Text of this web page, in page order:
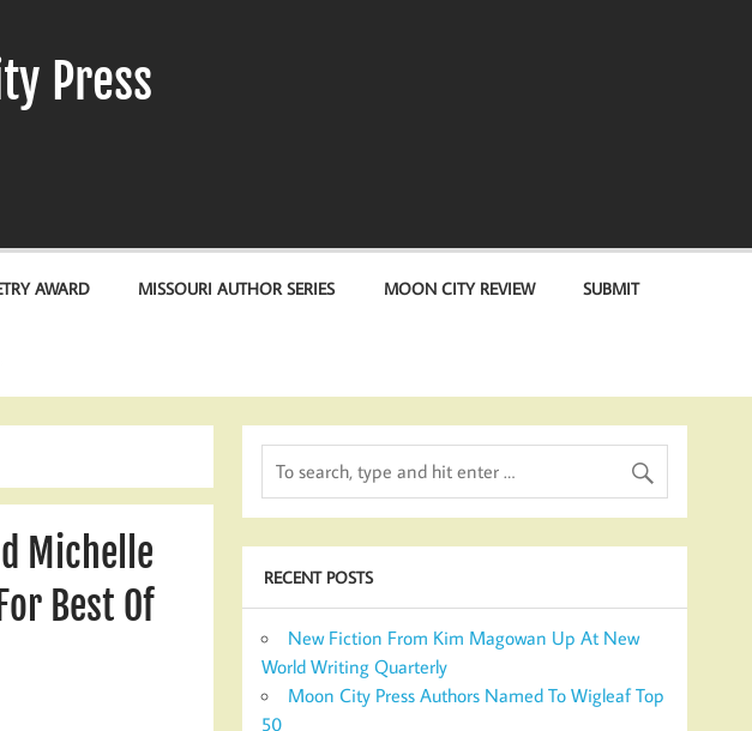
Press
AWARD MISSOURI AUTHOR SERIES MOON CITY REVIEW SUBMIT
Michelle
Best Of
RECENT POSTS
New Fiction From Kim Magowan Up At New
World Writing Quarterly
Moon City Press Authors Named To Wigleaf Top
50